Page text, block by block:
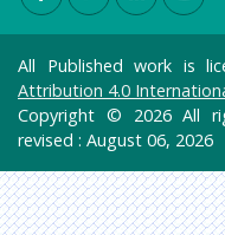
All Published work is
Attribution 4.0
Copyright © 2026 All
revised : August 06, 2026